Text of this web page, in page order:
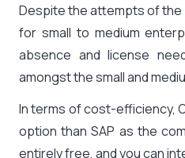
Despite the attempts of the
for small to medium
absence and license
amongst the small and
In terms of cost-efficiency,
option than SAP as the
entirely free, and you can